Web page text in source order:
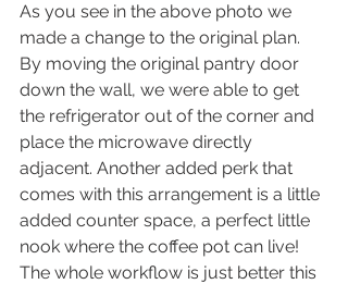
As you see in the above photo we
made a change to the original plan.
By moving the original pantry door
down the wall, we were able to get
the refrigerator out of the corner and
place the microwave directly
adjacent. Another added perk that
comes with this arrangement is a little
added counter space, a perfect little
nook where the coffee pot can live!
The whole workflow is just better this